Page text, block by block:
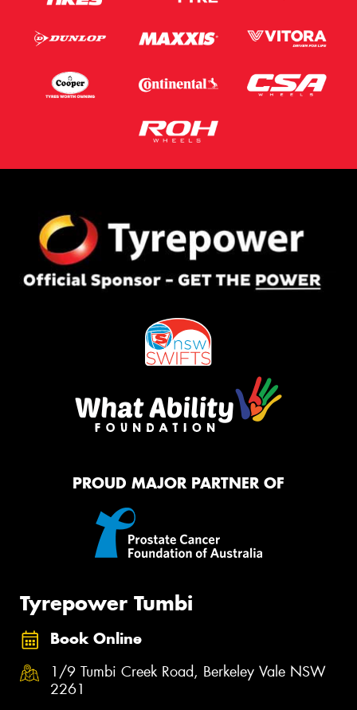
PROUD MAJOR PARTNER OF
Tyrepower Tumbi
Book Online
1/9 Tumbi Creek Road, Berkeley Vale NSW
2261